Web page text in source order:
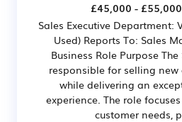
£45,000 -
Sales Executive Department:
Used) Reports To: Sales
Business Role Purpose
responsible for selling new
while delivering an
experience. The role
customer needs,